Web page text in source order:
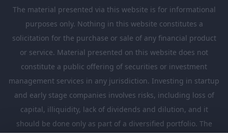
The material presented via this website is for informational
purposes only. Nothing in this website constitutes a
solicitation for the purchase or sale of any financial product
or service. Material presented on this website does not
constitute a public offering of securities or investment
management services in any jurisdiction. Investing in startup
and early stage companies involves risks, including loss of
capital, illiquidity, lack of dividends and dilution, and it
should be done only as part of a diversified portfolio. The